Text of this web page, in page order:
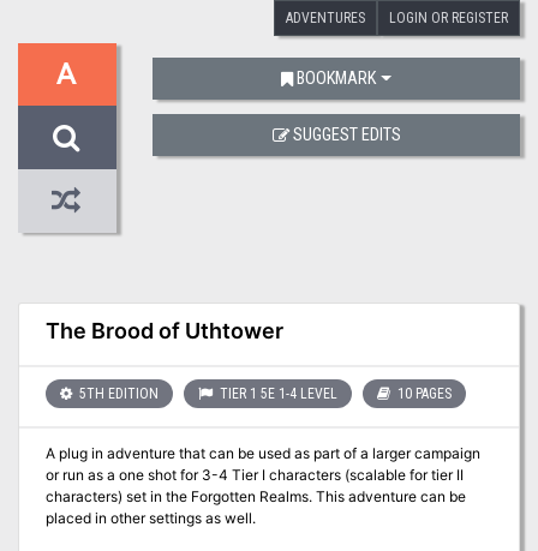
ADVENTURES LOGIN OR REGISTER
A
The Brood of Uthtower
5TH EDITION TIER 1 5E 1-4 LEVEL 10 PAGES
A plug in adventure that can be used as part of a larger campaign
or run as a one shot for 3-4 Tier I characters (scalable for tier II
characters) set in the Forgotten Realms. This adventure can be
placed in other settings as well.
BOOKMARK
SUGGEST EDITS